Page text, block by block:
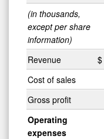
(in thousands,
except per share
information)
Revenue
$
Cost of sales
Gross profit
Operating
expenses